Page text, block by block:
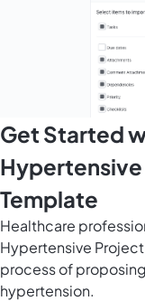
Get Started
Template
Healthcare
Hypertensive
process of
hypertension.